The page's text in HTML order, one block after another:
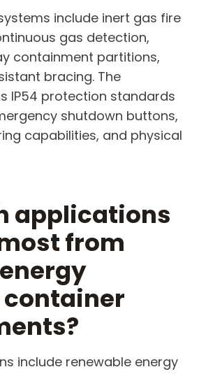
include inert gas fire
gas detection,
containment partitions,
bracing. The
IP54 protection standards
shutdown buttons,
capabilities, and physical
applications
from
include renewable energy